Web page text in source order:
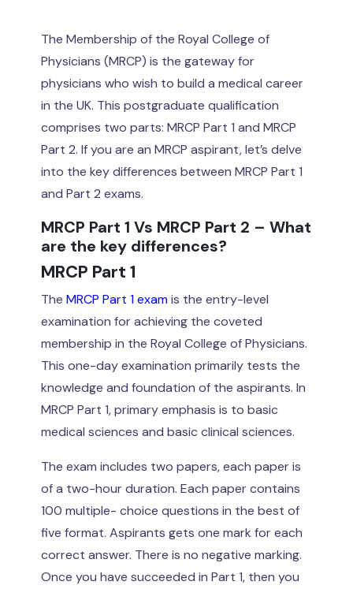
The Membership of the Royal College of
Physicians (MRCP) is the gateway for
physicians who wish to build a medical career
in the UK. This postgraduate qualification
comprises two parts: MRCP Part 1 and MRCP
Part 2. If you are an MRCP aspirant, let’s delve
into the key differences between MRCP Part 1
and Part 2 exams.
MRCP Part 1 Vs MRCP Part 2 – What
are the key differences?
MRCP Part 1
The MRCP Part 1 examis the entry-level
examination for achieving the coveted
membership in the Royal College of Physicians.
This one-day examination primarily tests the
knowledge and foundation of the aspirants. In
MRCP Part 1, primary emphasis is to basic
medical sciences and basic clinical sciences.
The exam includes two papers, each paper is
of a two-hour duration. Each paper contains
100 multiple- choice questions in the best of
five format. Aspirants gets one mark for each
correct answer. There is no negative marking.
Once you have succeeded in Part 1, then you